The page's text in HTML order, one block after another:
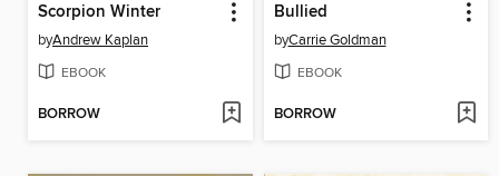
Scorpion Winter
byAndrew Kaplan
EBOOK
BORROW
Bullied
byCarrie Goldman
EBOOK
BORROW